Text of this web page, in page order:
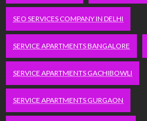
SEO SERVICES COMPANY IN DELHI
SERVICE APARTMENTS BANGALORE
SERVICE APARTMENTS GACHIBOWLI
SERVICE APARTMENTS GURGAON